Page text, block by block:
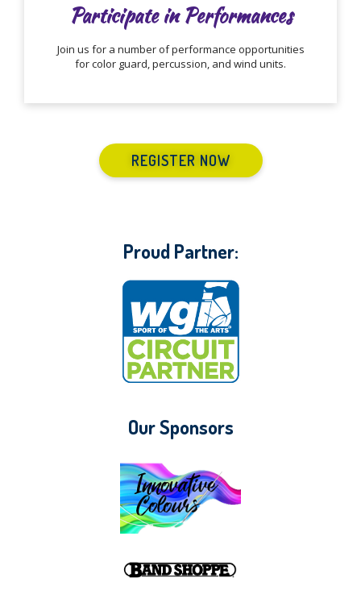
Participate in Performances
Join us for a number of performance opportunities
for color guard, percussion, and wind units.
REGISTER NOW
Our Sponsors
Proud Partner: